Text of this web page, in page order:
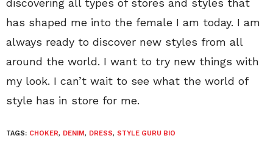
has shaped me into the female I am today. I am
always ready to discover new styles from all
around the world. I want to try new things with
my look. I can’t wait to see what the world of
style has in store for me.
TAGS: CHOKER, DENIM, DRESS, STYLE GURU BIO